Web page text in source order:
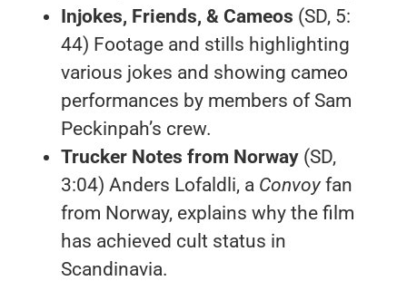
Injokes, Friends, & Cameos (SD, 5:
44) Footage and stills highlighting
various jokes and showing cameo
performances by members of Sam
Peckinpah’s crew.
Trucker Notes from Norway (SD,
3:04) Anders Lofaldli, a Convoyfan
from Norway, explains why the film
has achieved cult status in
Scandinavia.